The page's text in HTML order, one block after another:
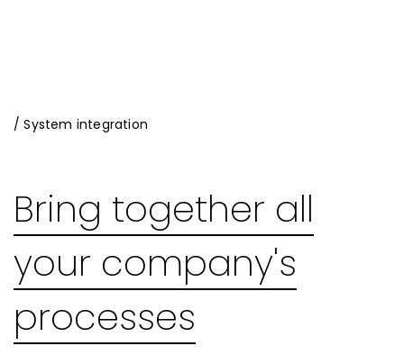
/ System integration
Bring together all
your company's
processes